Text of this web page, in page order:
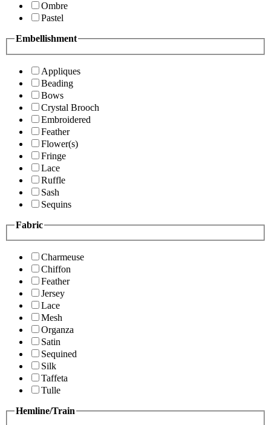
Ombre
Pastel
Embellishment
Appliques
Beading
Bows
Crystal Brooch
Embroidered
Feather
Flower(s)
Fringe
Lace
Ruffle
Sash
Sequins
Fabric
Charmeuse
Chiffon
Feather
Jersey
Lace
Mesh
Organza
Satin
Sequined
Silk
Taffeta
Tulle
Hemline/Train